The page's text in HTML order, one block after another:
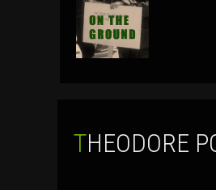
THEODORE